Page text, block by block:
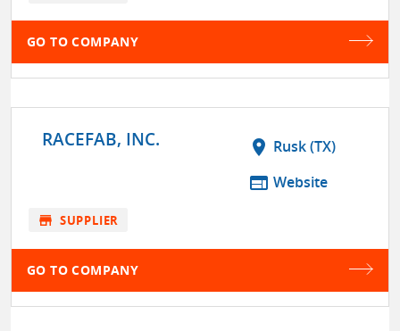
GO TO COMPANY
RACEFAB, INC. location_on Rusk (TX)
web Website
store SUPPLIER
GO TO COMPANY